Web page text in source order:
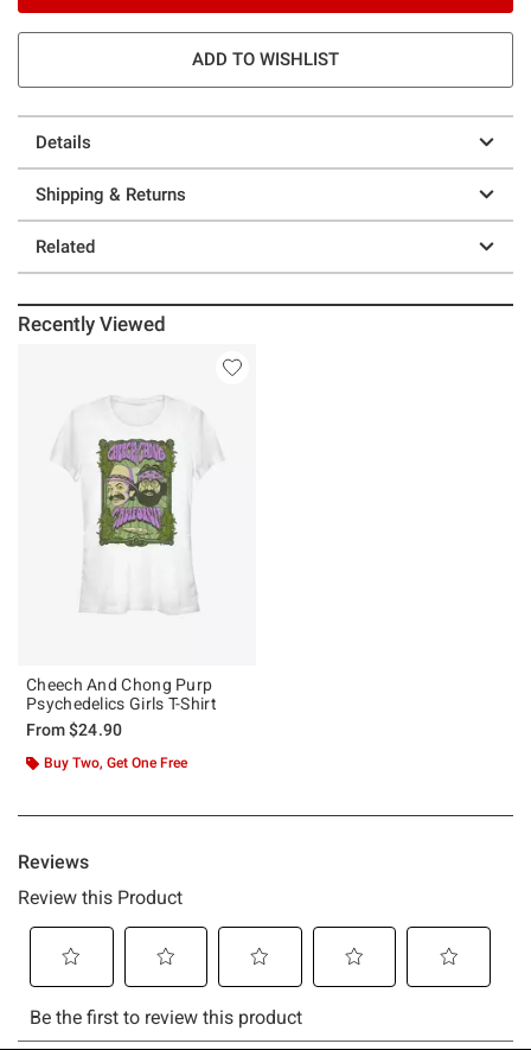
ADD TO WISHLIST
Details
Shipping & Returns
Related
Recently Viewed
Cheech And Chong Purp
Psychedelics Girls T-Shirt
From$24.90
Buy Two, Get One Free